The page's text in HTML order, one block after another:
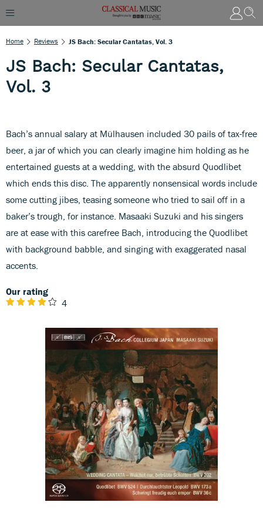
Home Reviews JS Bach: Secular Cantatas, Vol. 3
JS Bach: Secular Cantatas,
Vol. 3
Bach’s annual salary at Mülhausen included 30 pails of tax-free
beer, a jar of which you can clearly imagine him holding as he
entertained guests at a wedding, with the absurd Quodlibet
which ends this disc. The apparently nonsensical words include
some cutting jibes, teasing someone who tried to sail off in a
baker’s trough, for instance. Masaaki Suzuki and his singers
are at ease with this carefree Bach, introducing the Quodlibet
with background babble, and singing with exaggerated nasal
accents.
Our rating
4